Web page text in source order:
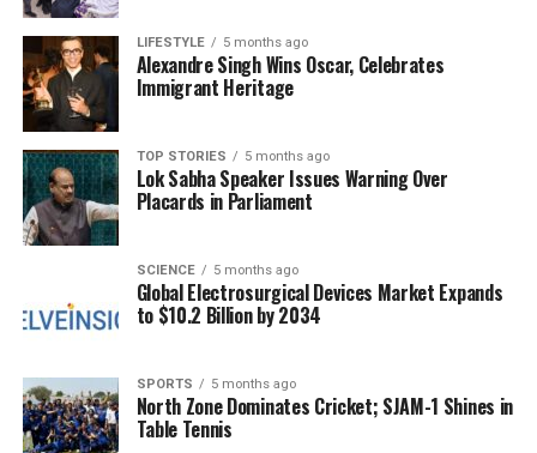
trajectory, providing a unique opportunity for
scientists to analyze multiple perspectives of an
interstellar body within the inner solar system.
Upcoming Observations and
Earth Flyby
<3I/ATLAS reached perihelion, its closest point to the
sun, at the end ofOctober 2025
disappearing from the sight of ground-based
telescopes. NASA anticipates the comet will re-
2025, creating new opportunities for observation.
Despite its increased visibility, NASA has confirmed
that3I/ATLASposes no threat to Earth.
LIFESTYLE 5 months ago
Alexandre Singh Wins Oscar, Celebrates
Immigrant Heritage
TOP STORIES 5 months ago
Lok Sabha Speaker Issues Warning Over
Placards in Parliament
SCIENCE 5 months ago
Global Electrosurgical Devices Market Expands
to $10.2 Billion by 2034
SPORTS 5 months ago
North Zone Dominates Cricket; SJAM-1 Shines in
Table Tennis